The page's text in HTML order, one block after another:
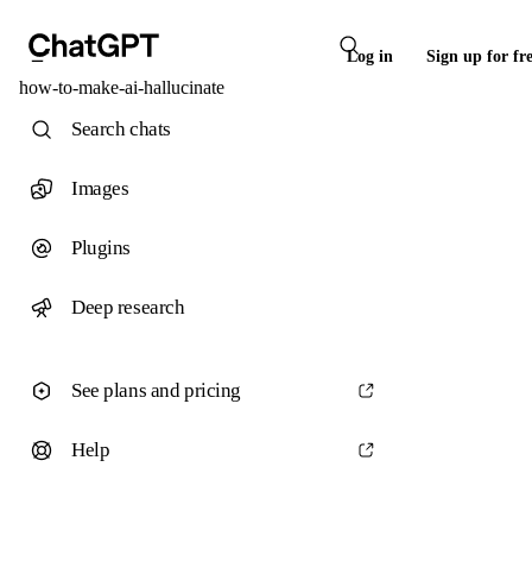
Log in Sign up for
how-to-make-ai-hallucinate
Search chats
Images
Plugins
Deep research
See plans and pricing
Help